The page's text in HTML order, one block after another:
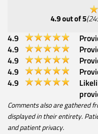
4.9out of 5(
4.9
4.9
4.9
4.9
4.9
Comments also are gathered
displayed in their entirety.
and patient privacy.